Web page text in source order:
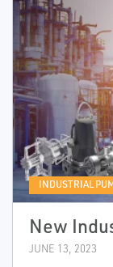
INDUSTRIAL
New
JUNE 13, 2023